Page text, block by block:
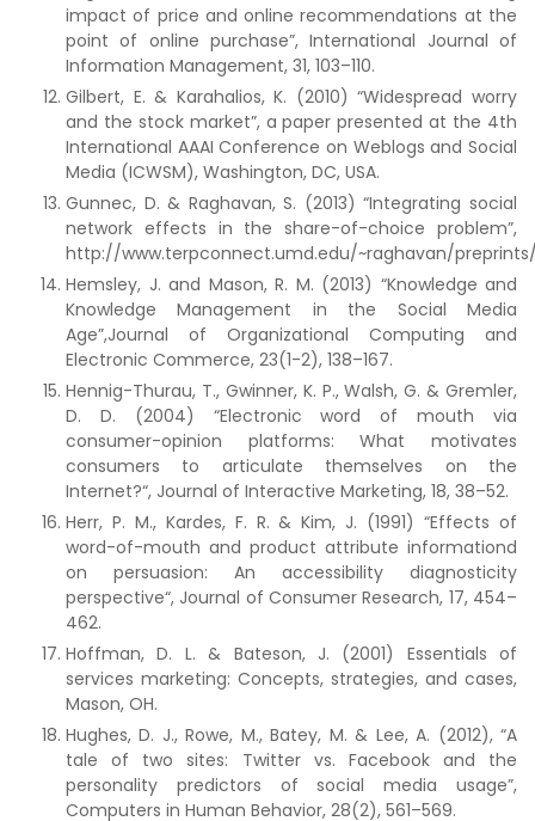
impact of price and online recommendations at the
point of online purchase”, International Journal of
Information Management, 31, 103–110.
Gilbert, E. & Karahalios, K. (2010) “Widespread worry
and the stock market”, a paper presented at the 4th
International AAAI Conference on Weblogs and Social
Media (ICWSM), Washington, DC, USA.
Gunnec, D. & Raghavan, S. (2013) “Integrating social
network effects in the share-of-choice problem”,
http://www.terpconnect.umd.edu/~raghavan/
Hemsley, J. and Mason, R. M. (2013) “Knowledge and
Knowledge Management in the Social Media
Age”,Journal of Organizational Computing and
Electronic Commerce, 23(1-2), 138–167.
Hennig-Thurau, T., Gwinner, K. P., Walsh, G. & Gremler,
D. D. (2004) “Electronic word of mouth via
consumer-opinion platforms: What motivates
consumers to articulate themselves on the
Internet?“, Journal of Interactive Marketing, 18, 38–52.
Herr, P. M., Kardes, F. R. & Kim, J. (1991) “Effects of
word-of-mouth and product attribute informationd
on persuasion: An accessibility diagnosticity
perspective“, Journal of Consumer Research, 17, 454–
462.
Hoffman, D. L. & Bateson, J. (2001) Essentials of
services marketing: Concepts, strategies, and cases,
Mason, OH.
Hughes, D. J., Rowe, M., Batey, M. & Lee, A. (2012), “A
tale of two sites: Twitter vs. Facebook and the
personality predictors of social media usage”,
Computers in Human Behavior, 28(2), 561–569.